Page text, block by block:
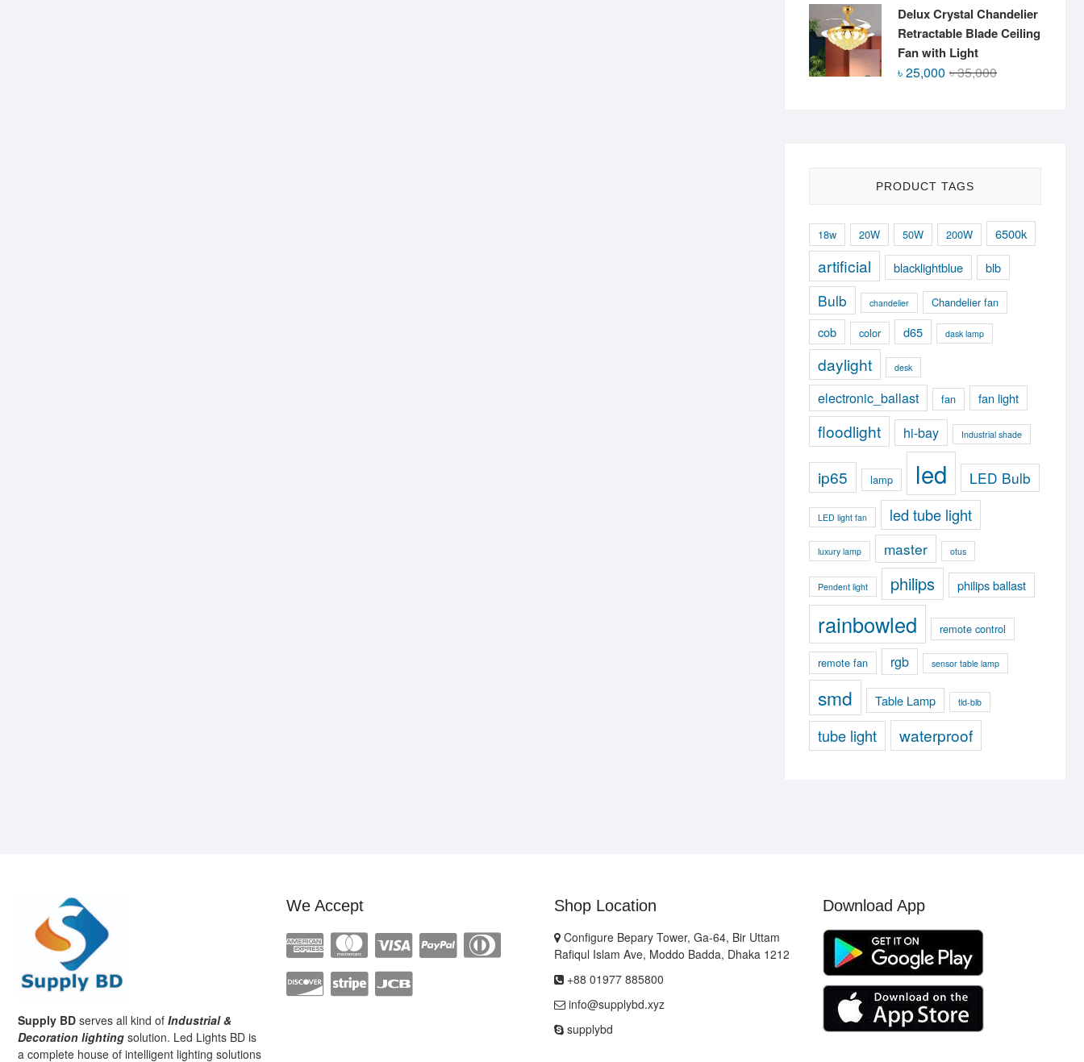
was:
৳ 36,000.
is:
৳ 26,000.
Delux Crystal Chandelier
Retractable Blade Ceiling
Fan with Light
৳35,000Original
৳25,000
Current
PRODUCT TAGS
18w 20W 50W 200W 6500k
artificial blacklightblue blb
Bulb chandelier Chandelier fan
cob color d65 dask lamp
daylight desk
electronic_ballast fan fan light
floodlight hi-bay Industrial shade
ip65 lamp led LED Bulb
LED light fan led tube light
luxury lamp master otus
Pendent light philips philips ballast
rainbowled remote control
remote fan rgb sensor table lamp
smd Table Lamp tld-blb
tube light waterproof
Supply BD serves all kind of Industrial &
Decoration lighting solution. Led Lights BD is
a complete house of intelligent lighting solutions
We Accept Shop Location
Configure Bepary Tower, Ga-64, Bir Uttam
Rafiqul Islam Ave, Moddo Badda, Dhaka 1212
+88 01977 885800
info@supplybd.xyz
supplybd
Download App